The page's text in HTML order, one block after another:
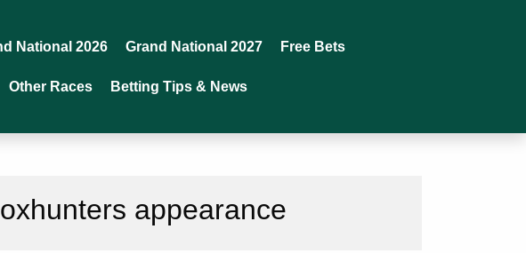
National 2026 Grand National 2027 Free Bets
Other Races Betting Tips & News
appearance